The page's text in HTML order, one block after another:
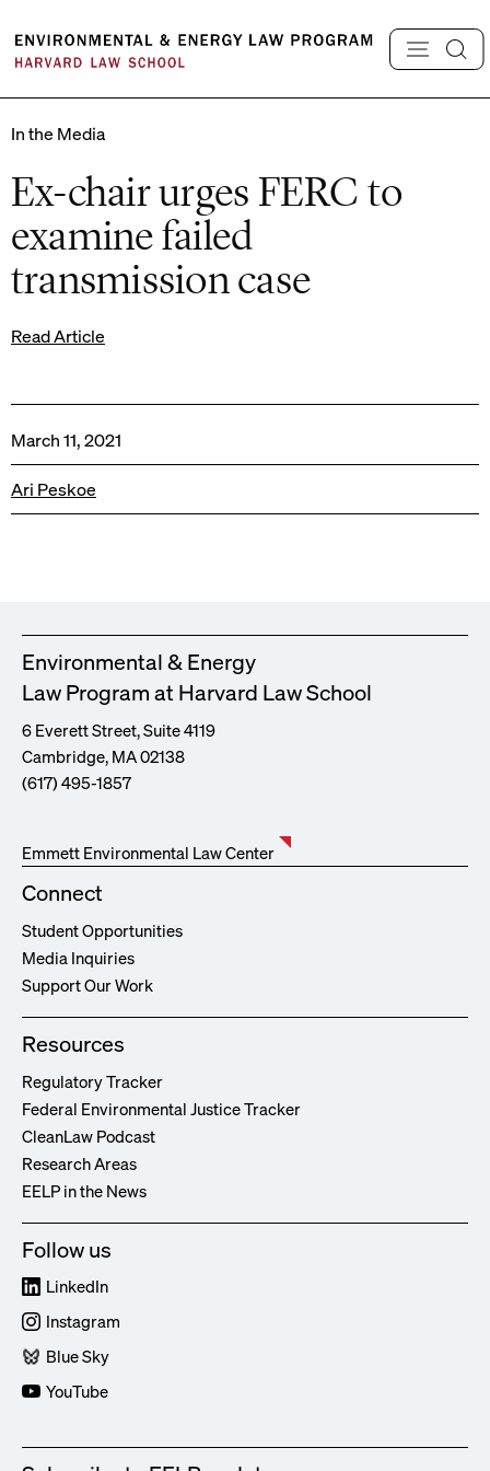
content
In the Media
Ex-chair urges FERC to
examine failed
transmission case
Read Article
March 11, 2021
Ari Peskoe
Environmental & Energy
Law Program at Harvard Law School
6 Everett Street, Suite 4119
Cambridge, MA 02138
(617) 495-1857
Emmett Environmental Law Center
Connect
Student Opportunities
Media Inquiries
Support Our Work
Resources
Regulatory Tracker
Federal Environmental Justice Tracker
CleanLaw Podcast
Research Areas
EELP in the News
Follow us
LinkedIn
Instagram
Blue Sky
YouTube